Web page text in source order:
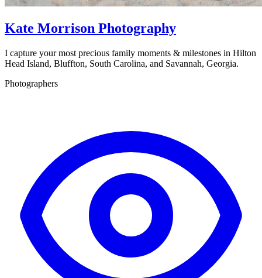
Kate Morrison Photography
I capture your most precious family moments & milestones in Hilton
Head Island, Bluffton, South Carolina, and Savannah, Georgia.
Photographers